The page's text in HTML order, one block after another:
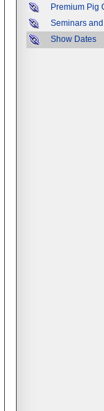
Premium Pig
Seminars
Show Dates